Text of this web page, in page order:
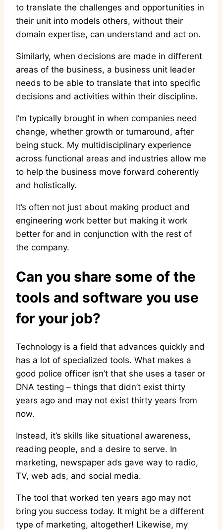
to translate the challenges and opportunities in
their unit into models others, without their
domain expertise, can understand and act on.
Similarly, when decisions are made in different
areas of the business, a business unit leader
needs to be able to translate that into specific
decisions and activities within their discipline.
I’m typically brought in when companies need
change, whether growth or turnaround, after
being stuck. My multidisciplinary experience
across functional areas and industries allow me
to help the business move forward coherently
and holistically.
It’s often not just about making product and
engineering work better but making it work
better for and in conjunction with the rest of
the company.
Can you share some of the
tools and software you use
for your job?
Technology is a field that advances quickly and
has a lot of specialized tools. What makes a
good police officer isn’t that she uses a taser or
DNA testing – things that didn’t exist thirty
years ago and may not exist thirty years from
now.
Instead, it’s skills like situational awareness,
reading people, and a desire to serve. In
marketing, newspaper ads gave way to radio,
TV, web ads, and social media.
The tool that worked ten years ago may not
bring you success today. It might be a different
type of marketing, altogether! Likewise, my